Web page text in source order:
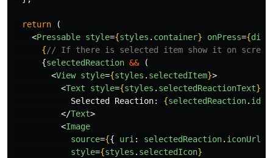
return
(
<Pressable style={styles . container} onPress={
{// If there is selected item show it on
{selectedReaction &&
(
<View style={styles . selectedItem}>
<Text style={styles . selectedReactionText}
            Selected Reaction:
{selectedReaction. id
</Text>
<Image
source={{ uri: selectedReaction. iconUrl
style={styles . selectedIcon}